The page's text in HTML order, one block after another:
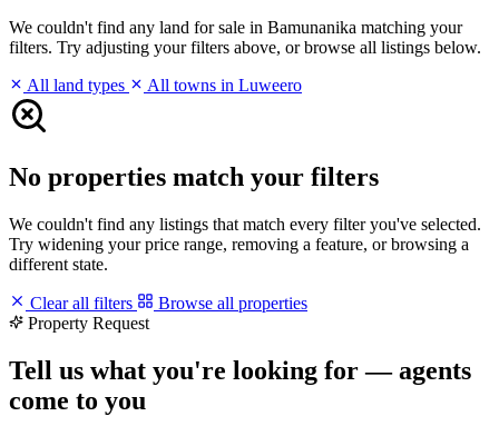
We couldn't find any land for sale in Bamunanika matching your
filters. Try adjusting your filters above, or browse all listings below.
All land types
All towns in Luweero
No properties match your filters
We couldn't find any listings that match every filter you've selected.
Try widening your price range, removing a feature, or browsing a
different state.
Clear all filters
Browse all properties
Property Request
Tell us what you're looking for — agents
come to you